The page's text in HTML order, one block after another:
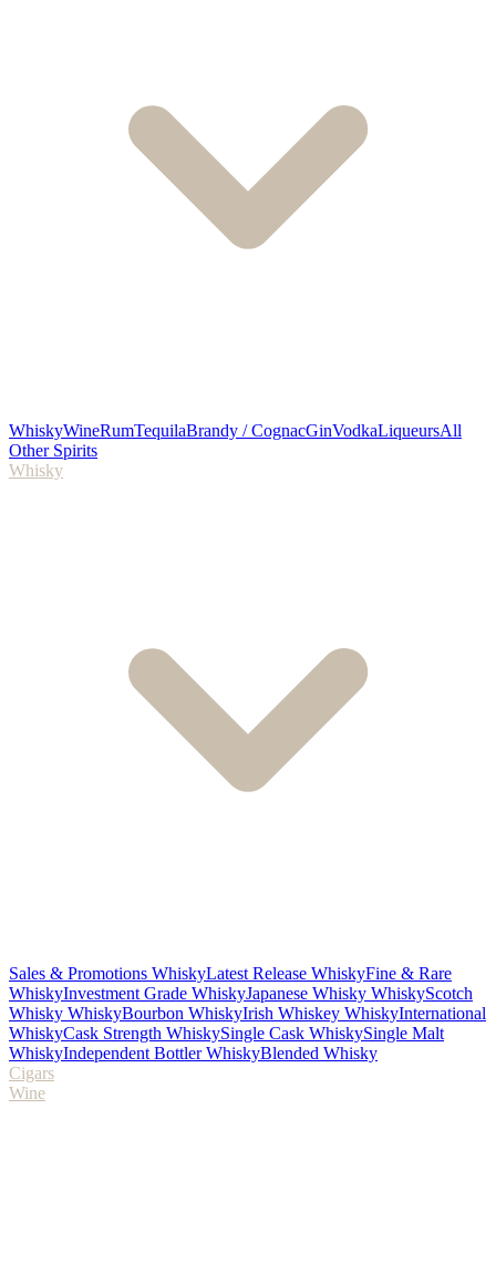
WhiskyWineRumTequilaBrandy / CognacGinVodkaLiqueursAll
Other Spirits
Whisky
Sales & Promotions WhiskyLatest Release WhiskyFine & Rare
WhiskyInvestment Grade WhiskyJapanese Whisky WhiskyScotch
Whisky WhiskyBourbon WhiskyIrish Whiskey WhiskyInternational
WhiskyCask Strength WhiskySingle Cask WhiskySingle Malt
WhiskyIndependent Bottler WhiskyBlended Whisky
Cigars
Wine